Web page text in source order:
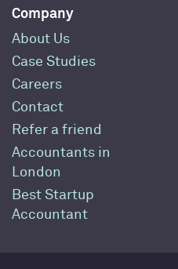
Company
About Us
Case Studies
Careers
Contact
Refer a friend
Accountants in
London
Best Startup
Accountant